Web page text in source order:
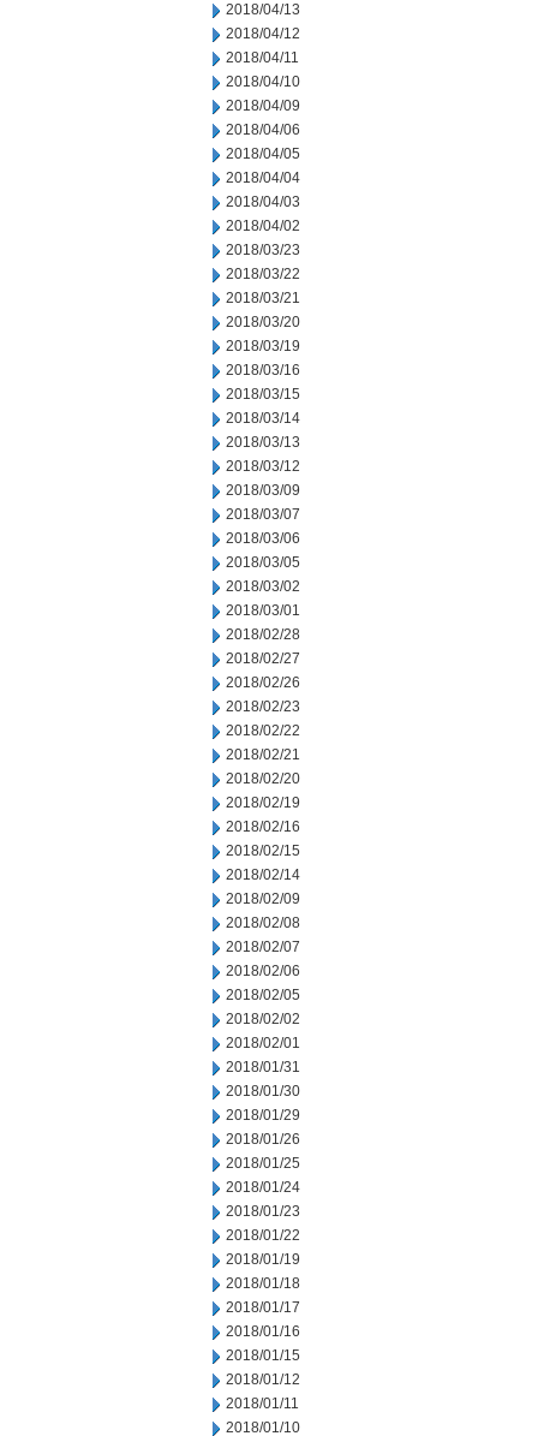
2018/04/13
2018/04/12
2018/04/11
2018/04/10
2018/04/09
2018/04/06
2018/04/05
2018/04/04
2018/04/03
2018/04/02
2018/03/23
2018/03/22
2018/03/21
2018/03/20
2018/03/19
2018/03/16
2018/03/15
2018/03/14
2018/03/13
2018/03/12
2018/03/09
2018/03/07
2018/03/06
2018/03/05
2018/03/02
2018/03/01
2018/02/28
2018/02/27
2018/02/26
2018/02/23
2018/02/22
2018/02/21
2018/02/20
2018/02/19
2018/02/16
2018/02/15
2018/02/14
2018/02/09
2018/02/08
2018/02/07
2018/02/06
2018/02/05
2018/02/02
2018/02/01
2018/01/31
2018/01/30
2018/01/29
2018/01/26
2018/01/25
2018/01/24
2018/01/23
2018/01/22
2018/01/19
2018/01/18
2018/01/17
2018/01/16
2018/01/15
2018/01/12
2018/01/11
2018/01/10